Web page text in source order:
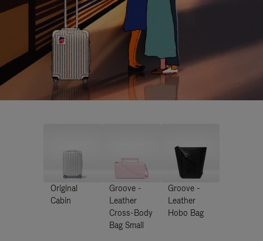
Original
Cabin
Groove -
Leather
Cross-Body
Bag Small
Groove -
Leather
Hobo Bag